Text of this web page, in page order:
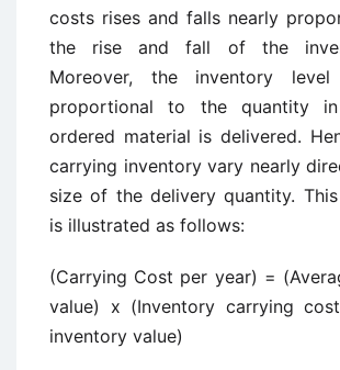
costs rises and falls nearly
the rise and fall of the
Moreover, the inventory
proportional to the quantity
ordered material is delivered.
carrying inventory vary nearly
size of the delivery quantity.
is illustrated as follows:
(Carrying Cost per year) =
value) x (Inventory carrying
inventory value)